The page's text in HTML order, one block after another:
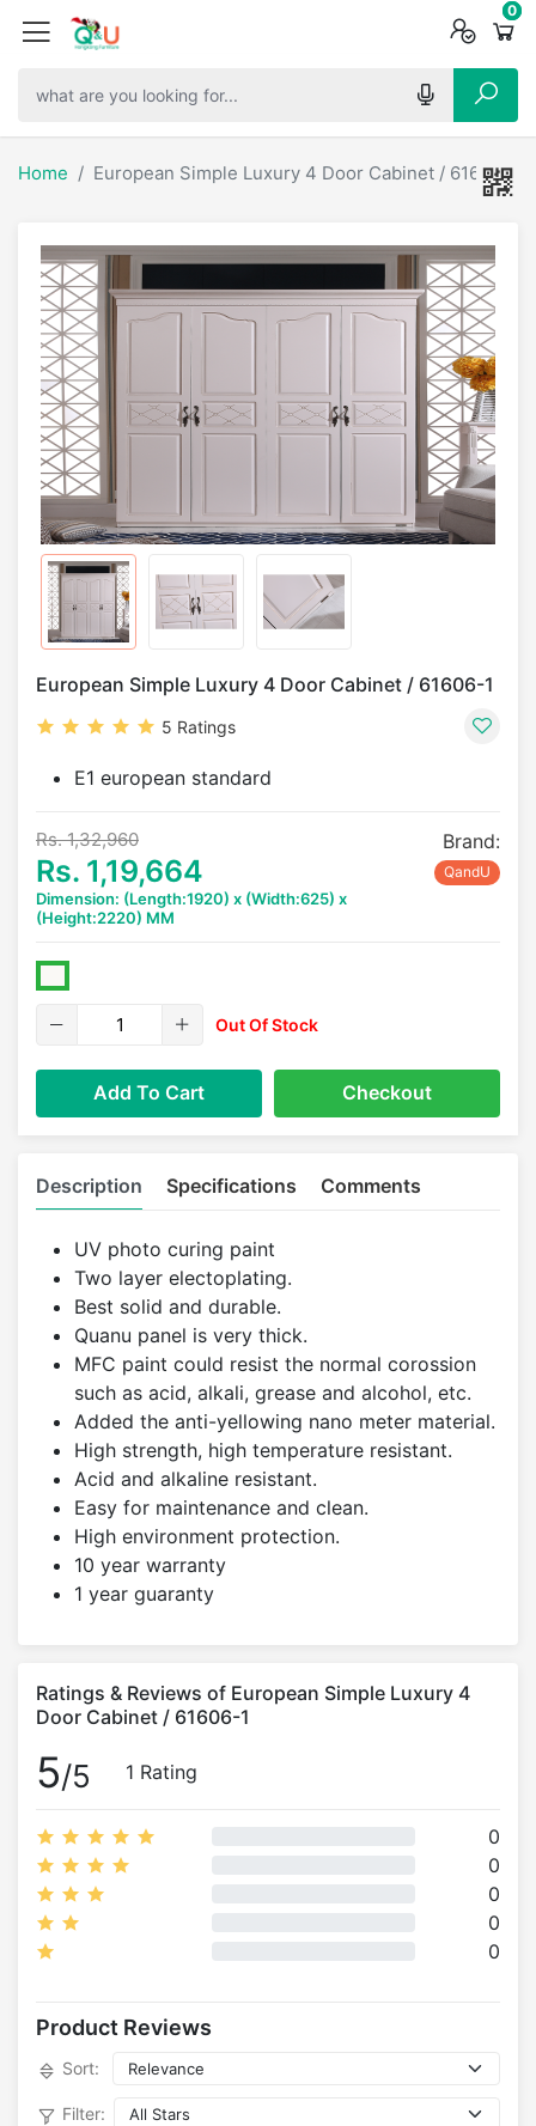
0
0
0
Home European Simple Luxury 4 Door Cabinet / 61606-1
European Simple Luxury 4 Door Cabinet / 61606-1
5 Ratings
E1 european standard
Rs. 1,32,960
Rs. 1,19,664
Dimension: (Length:1920) x (Width:625) x
(Height:2220) MM
Brand:
QandU
Out Of Stock
Add To Cart Checkout
Description Specifications Comments
UV photo curing paint
Two layer electoplating.
Best solid and durable.
Quanu panel is very thick.
MFC paint could resist the normal corossion
such as acid, alkali, grease and alcohol, etc.
Added the anti-yellowing nano meter material.
High strength, high temperature resistant.
Acid and alkaline resistant.
Easy for maintenance and clean.
High environment protection.
10 year warranty
1 year guaranty
Ratings & Reviews of European Simple Luxury 4
Door Cabinet / 61606-1
5/5 1 Rating
0
0
0
0
0
Product Reviews
Sort:
Filter: